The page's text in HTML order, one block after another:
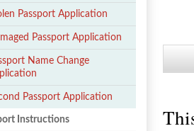
Passport Application
Passport Application
Name Change
Passport Application
Instructions